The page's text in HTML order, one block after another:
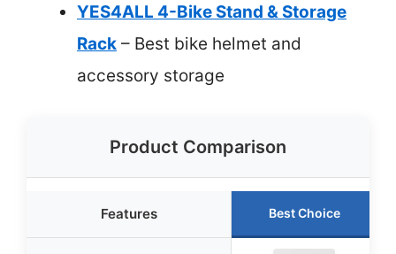
YES4ALL 4-Bike Stand & Storage
Rack – Best bike helmet and
accessory storage
Product Comparison
Features Best Choice